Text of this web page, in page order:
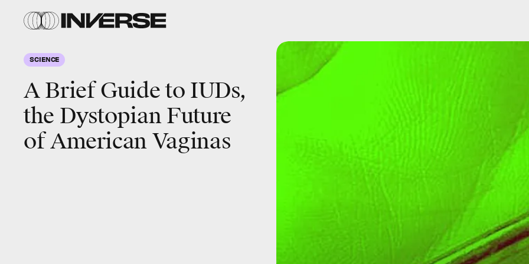
SCIENCE
A Brief Guide to IUDs,
the Dystopian Future
of American Vaginas